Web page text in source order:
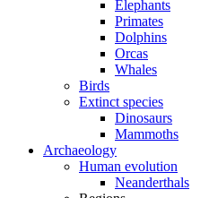
Elephants
Primates
Dolphins
Orcas
Whales
Birds
Extinct species
Dinosaurs
Mammoths
Archaeology
Human evolution
Neanderthals